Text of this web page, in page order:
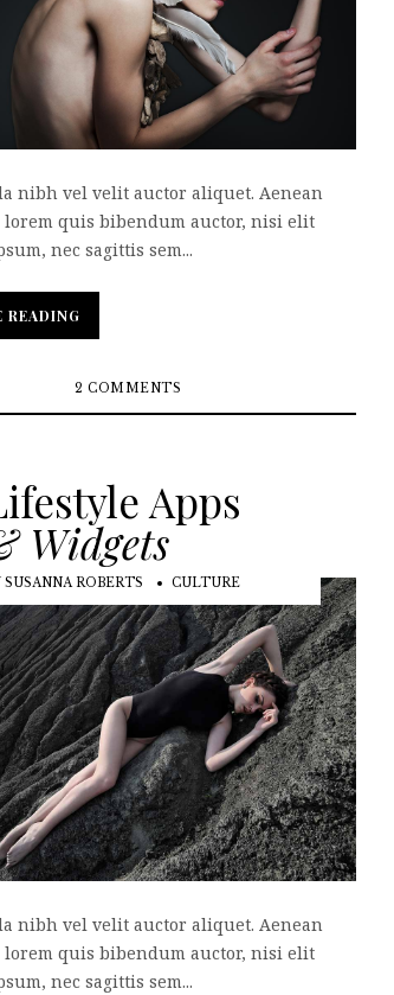
nibh vel velit auctor aliquet. Aenean
quis bibendum auctor, nisi elit
nec sagittis sem...
READING
READING
2 COMMENTS
Apps
Widgets
SUSANNA ROBERTS CULTURE
nibh vel velit auctor aliquet. Aenean
quis bibendum auctor, nisi elit
nec sagittis sem...